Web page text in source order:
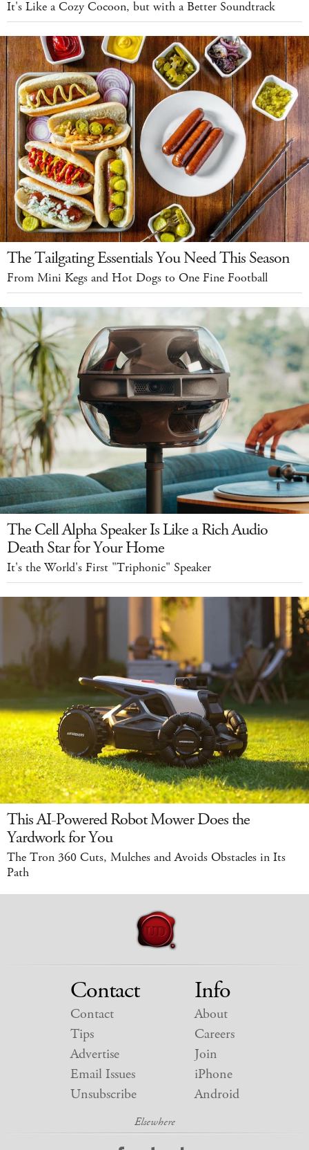
It's Like a Cozy Cocoon, but with a Better Soundtrack
The Tailgating Essentials You Need This Season
From Mini Kegs and Hot Dogs to One Fine Football
The Cell Alpha Speaker Is Like a Rich Audio
Death Star for Your Home
It's the World's First "Triphonic" Speaker
This AI-Powered Robot Mower Does the
Yardwork for You
The Tron 360 Cuts, Mulches and Avoids Obstacles in Its
Path
Contact
Contact
Tips
Advertise
Email Issues
Unsubscribe
Info
About
Careers
Join
iPhone
Android